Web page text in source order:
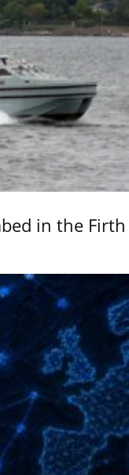
in the Firth